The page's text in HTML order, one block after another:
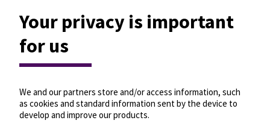
Your privacy is important
for us
We and our partners store and/or access information, such
as cookies and standard information sent by the device to
develop and improve our products.